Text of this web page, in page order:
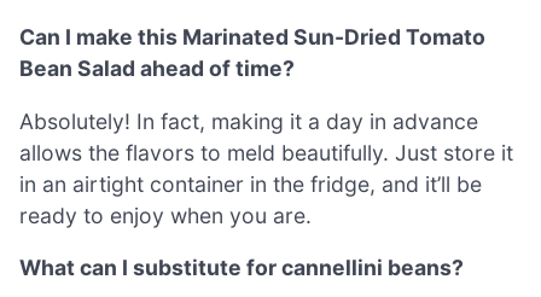
Can I make this Marinated Sun-Dried Tomato
Bean Salad ahead of time?
Absolutely! In fact, making it a day in advance
allows the flavors to meld beautifully. Just store it
in an airtight container in the fridge, and it’ll be
ready to enjoy when you are.
What can I substitute for cannellini beans?